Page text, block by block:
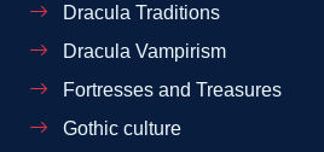
Dracula Traditions
Dracula Vampirism
Fortresses and Treasures
Gothic culture